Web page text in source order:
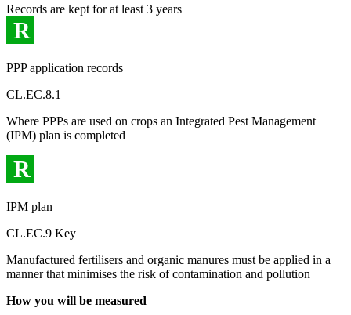
Records are kept for at least 3 years
R
PPP application records
CL.EC.8.1
Where PPPs are used on crops an Integrated Pest Management
(IPM) plan is completed
R
IPM plan
CL.EC.9 Key
Manufactured fertilisers and organic manures must be applied in a
manner that minimises the risk of contamination and pollution
How you will be measured